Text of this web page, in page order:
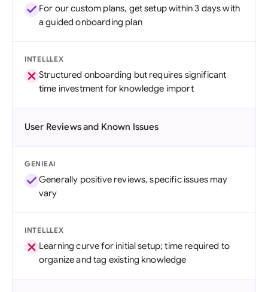
For our custom plans, get setup within 3 days with
a guided onboarding plan
INTELLLEX
Structured onboarding but requires significant
time investment for knowledge import
User Reviews and Known Issues
GENIEAI
Generally positive reviews, specific issues may
vary
INTELLLEX
Learning curve for initial setup; time required to
organize and tag existing knowledge